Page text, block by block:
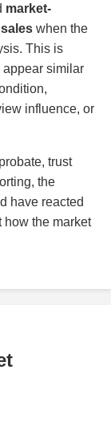
market-
when the
This is
similar
influence, or
trust
the
have reacted
how the market